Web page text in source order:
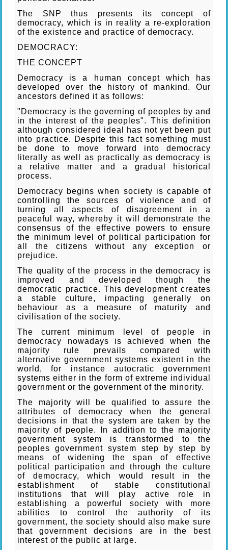
The SNP thus presents its concept of
democracy, which is in reality a re-exploration
of the existence and practice of democracy.
DEMOCRACY:
THE CONCEPT
Democracy is a human concept which has
developed over the history of mankind. Our
ancestors defined it as follows:
"Democracy is the governing of peoples by and
in the interest of the peoples". This definition
although considered ideal has not yet been put
into practice. Despite this fact something must
be done to move forward into democracy
literally as well as practically as democracy is
a relative matter and a gradual historical
process.
Democracy begins when society is capable of
controlling the sources of violence and of
turning all aspects of disagreement in a
peaceful way, whereby it will demonstrate the
consensus of the effective powers to ensure
the minimum level of political participation for
all the citizens without any exception or
prejudice.
The quality of the process in the democracy is
improved and developed though the
democratic practice. This development creates
a stable culture, impacting generally on
behaviour as a measure of maturity and
civilisation of the society.
The current minimum level of people in
democracy nowadays is achieved when the
majority rule prevails compared with
alternative government systems existent in the
world, for instance autocratic government
systems either in the form of extreme individual
government or the government of the minority.
The majority will be qualified to assure the
attributes of democracy when the general
decisions in that the system are taken by the
majority of people. In addition to the majority
government system is transformed to the
peoples government system step by step by
means of widening the span of effective
political participation and through the culture
of democracy, which would result in the
establishment of stable constitutional
institutions that will play active role in
establishing a powerful society with more
abilities to control the authority of its
government, the society should also make sure
that government decisions are in the best
interest of the public at large.